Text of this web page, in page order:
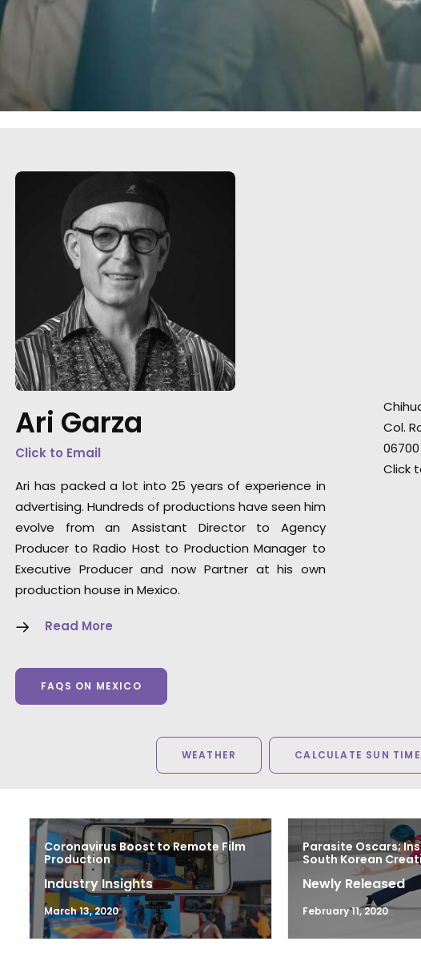
Ari Garza
Click to Email
Ari has packed a lot into 25 years of experience in
advertising. Hundreds of productions have seen him
evolve from an Assistant Director to Agency
Producer to Radio Host to Production Manager to
Executive Producer and now Partner at his own
production house in Mexico.
Read More
FAQS ON MEXICO
Col.
Click
"BIGGEST thank you to each and every one of
you, and all of the other crew members on set
today. You did the most amazing job with a 5-
the set looked beautiful, the food looked
beautiful, the BEER looked beautiful, everything
We Are Social Studios Producer Sophie
FitzGerald
WEATHER CALCULATE SUN
Coronavirus Boost to Remote Film
Production
Industry Insights
March 13, 2020
Parasite Oscars;
South Korean
Newly Released
February 11, 2020